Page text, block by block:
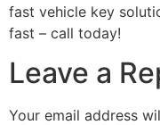
fast vehicle key
fast – call today!
Leave a
Your email address